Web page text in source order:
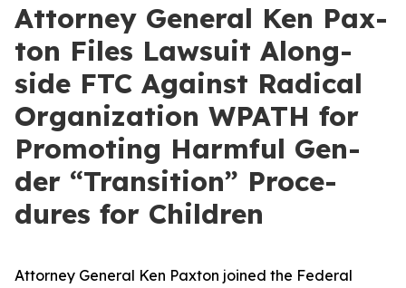
Attor­ney Gen­er­al Ken Pax­
ton Files Law­suit Along­
side FTC Against Rad­i­cal
Orga­ni­za­tion WPATH for
Pro­mot­ing Harm­ful Gen­
der ​“Tran­si­tion” Pro­ce­
dures for Children
Attorney General Ken Paxton joined the Federal